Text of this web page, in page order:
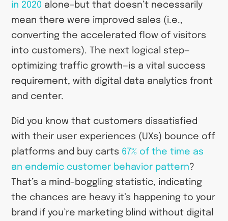
in 2020 alone–but that doesn’t necessarily
mean there were improved sales (i.e.,
converting the accelerated flow of visitors
into customers). The next logical step—
optimizing traffic growth—is a vital success
requirement, with digital data analytics front
and center.
Did you know that customers dissatisfied
with their user experiences (UXs) bounce off
platforms and buy carts 67% of the time as
an endemic customer behavior pattern?
That’s a mind-boggling statistic, indicating
the chances are heavy it’s happening to your
brand if you’re marketing blind without digital